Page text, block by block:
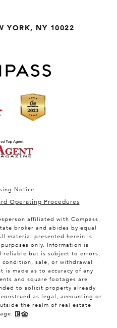
YORK, NY 10022
Notice
Operating Procedures
affiliated with Compass.
broker and abides by equal
material presented herein is
only. Information is
reliable but is subject to errors,
sale, or withdrawal
made as to accuracy of any
and square footages are
to solicit property already
as legal, accounting or
the realm of real estate